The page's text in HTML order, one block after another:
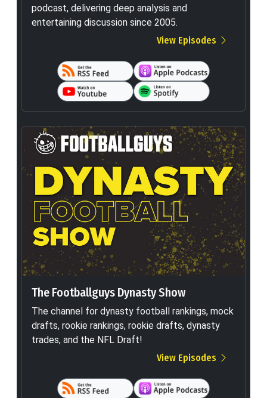
podcast, delivering deep analysis and
entertaining discussion since 2005.
View Episodes
The Footballguys Dynasty Show
The channel for dynasty football rankings, mock
drafts, rookie rankings, rookie drafts, dynasty
trades, and the NFL Draft!
View Episodes